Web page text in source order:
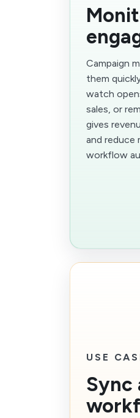
Campaign
them
watch
sales, or
gives
and reduce
workflow
USE
Sync